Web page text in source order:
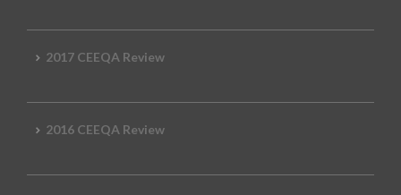
2017 CEEQA Review
2016 CEEQA Review